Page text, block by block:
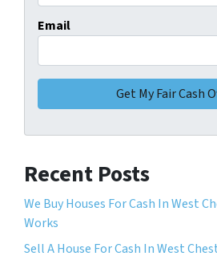
Email
Recent Posts
We Buy Houses For Cash In West
Works
Sell A House For Cash In West